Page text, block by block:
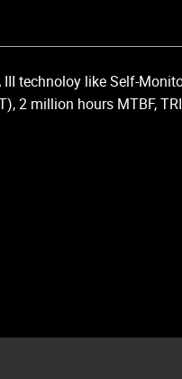
technoloy like Self-
2 million hours MTBF,